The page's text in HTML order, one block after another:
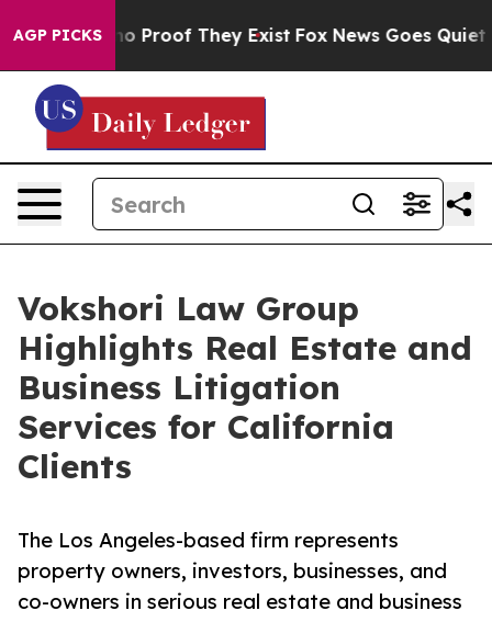
AGP PICKS
Offers no Proof They Exist Fox News Goes Quiet
Vokshori Law Group
Highlights Real Estate and
Business Litigation
Services for California
Clients
The Los Angeles-based firm represents
property owners, investors, businesses, and
co-owners in serious real estate and business